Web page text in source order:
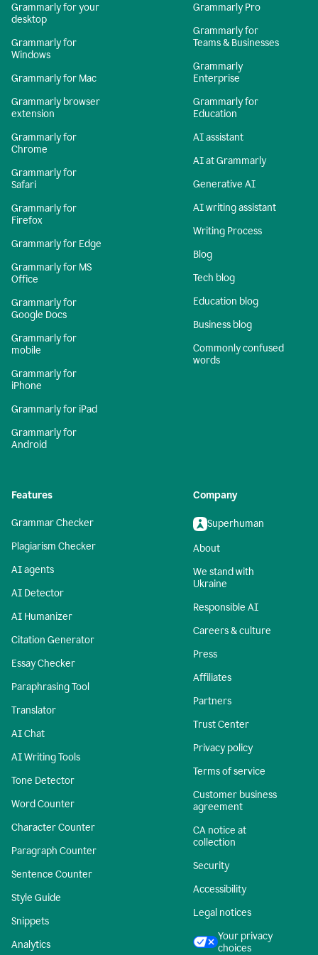
Grammarly for your
desktop
Grammarly for
Windows
Grammarly for Mac
Grammarly browser
extension
Grammarly for
Chrome
Grammarly for
Safari
Grammarly for
Firefox
Grammarly for Edge
Grammarly for MS
Office
Grammarly for
Google Docs
Grammarly for
mobile
Grammarly for
iPhone
Grammarly for iPad
Grammarly for
Android
Grammarly Pro
Grammarly for
Teams & Businesses
Grammarly
Enterprise
Grammarly for
Education
AI assistant
AI at Grammarly
Generative AI
AI writing assistant
Writing Process
Blog
Tech blog
Education blog
Business blog
Commonly confused
words
Features
Grammar Checker
Plagiarism Checker
AI agents
AI Detector
AI Humanizer
Citation Generator
Essay Checker
Paraphrasing Tool
Translator
AI Chat
AI Writing Tools
Tone Detector
Word Counter
Character Counter
Paragraph Counter
Sentence Counter
Style Guide
Snippets
Analytics
Company
Superhuman
About
We stand with
Ukraine
Responsible AI
Careers & culture
Press
Affiliates
Partners
Trust Center
Privacy policy
Terms of service
Customer business
agreement
CA notice at
collection
Security
Accessibility
Legal notices
Your privacy
choices